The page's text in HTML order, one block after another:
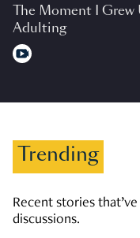
The Moment I Grew
Adulting
Trending
Recent stories
discussions.